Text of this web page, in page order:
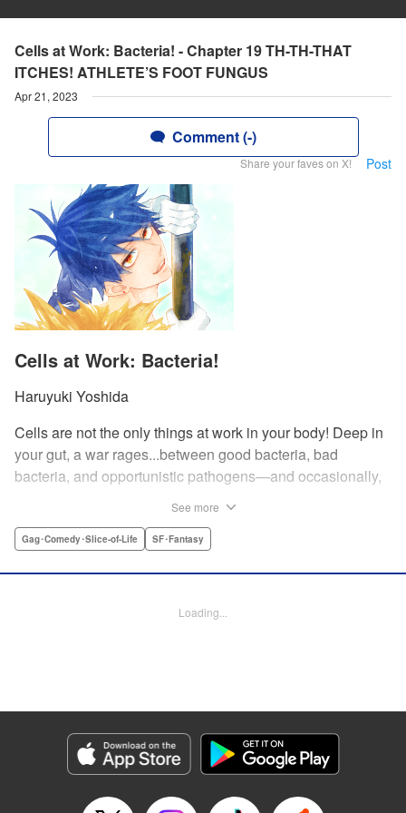
Cells at Work: Bacteria! - Chapter 19 TH-TH-THAT
ITCHES! ATHLETE’S FOOT FUNGUS
Apr 21, 2023
Comment (-)
Share your faves on X! Post
Cells at Work: Bacteria!
Haruyuki Yoshida
Cells are not the only things at work in your body! Deep in
your gut, a war rages...between good bacteria, bad
bacteria, and opportunistic pathogens—and occasionally,
Bacteria, leader of the good, get their way, the battle for
Episode Details
Released: Apr 21, 2023
Book Length: 14 pages
See more
Gag･Comedy･Slice-of-Life SF･Fantasy
Loading...